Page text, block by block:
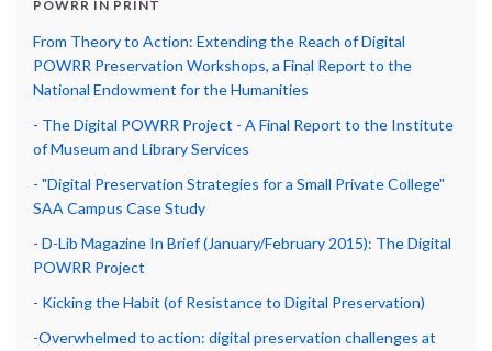
POWRR IN PRINT
From Theory to Action: Extending the Reach of Digital
POWRR Preservation Workshops, a Final Report to the
National Endowment for the Humanities
- The Digital POWRR Project - A Final Report to the Institute
of Museum and Library Services
- "Digital Preservation Strategies for a Small Private College"
SAA Campus Case Study
- D-Lib Magazine In Brief (January/February 2015): The Digital
POWRR Project
- Kicking the Habit (of Resistance to Digital Preservation)
-Overwhelmed to action: digital preservation challenges at